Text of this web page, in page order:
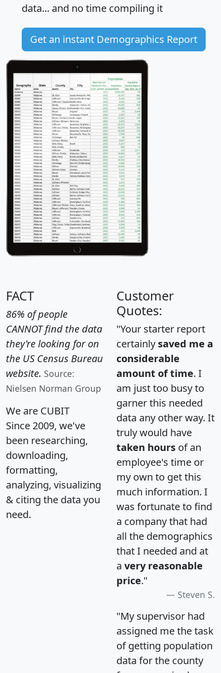
data... and no time compiling it
Get an instant Demographics Report
FACT
86% of people
CANNOT find the data
they're looking for on
the US Census Bureau
website. Source:
Nielsen Norman Group
We are CUBIT
Since 2009, we've
been researching,
downloading,
formatting,
analyzing, visualizing
& citing the data you
need.
Customer
Quotes:
"Your starter report
certainly saved me a
considerable
amount of time. I
am just too busy to
garner this needed
data any other way. It
truly would have
taken hours of an
employee's time or
my own to get this
much information. I
was fortunate to find
a company that had
all the demographics
that I needed and at
a very reasonable
price."
Steven S.
"My supervisor had
assigned me the task
of getting population
data for the county